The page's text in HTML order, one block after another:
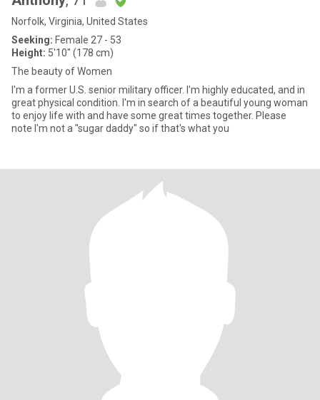
Norfolk, Virginia, United States
Seeking: Female 27 - 53
Height: 5'10" (178 cm)
The beauty of Women
I'm a former U.S. senior military officer. I'm highly educated, and in
great physical condition. I'm in search of a beautiful young woman
to enjoy life with and have some great times together. Please
note I'm not a "sugar daddy" so if that's what you